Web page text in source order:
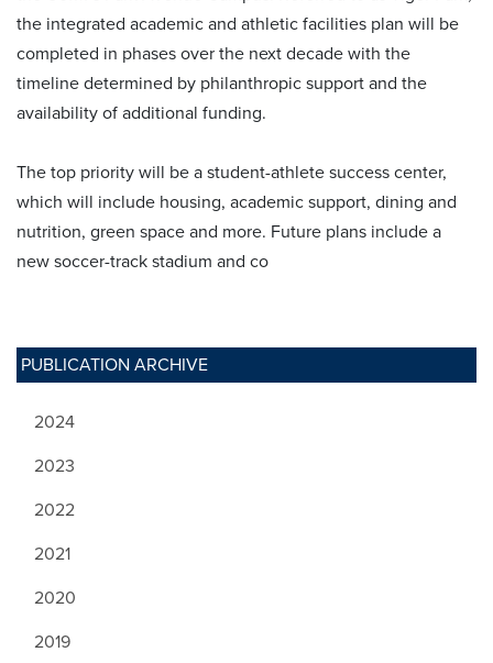
PUBLICATION ARCHIVE
2024
2023
2022
2021
2020
2019
the integrated academic and athletic facilities plan will be
completed in phases over the next decade with the
timeline determined by philanthropic support and the
availability of additional funding.
The top priority will be a student-athlete success center,
which will include housing, academic support, dining and
nutrition, green space and more. Future plans include a
new soccer-track stadium and co